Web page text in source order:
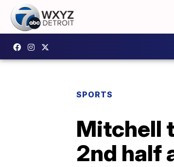
SPORTS
Mitchell
2nd half